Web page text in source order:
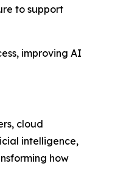
to support
improving AI
cloud
intelligence,
how